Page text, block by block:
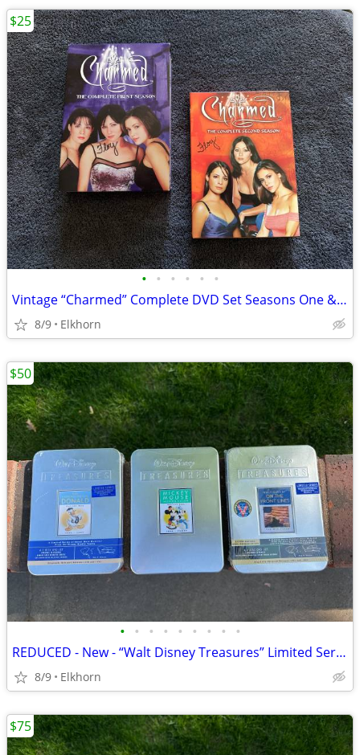
• • • • • •
Vintage “Charmed” Complete DVD Set Seasons One & Two
8/9 Elkhorn
$25
• • • • • • • • •
REDUCED - New - “Walt Disney Treasures” Limited Series DVDs
8/9 Elkhorn
$50
$75